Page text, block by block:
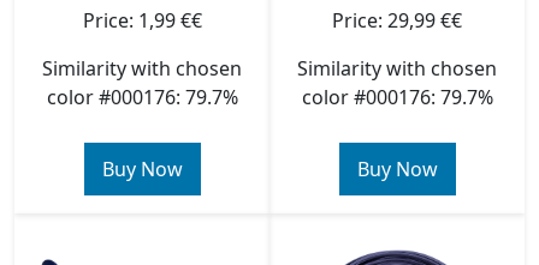
Price: 1,99 €€
Similarity with chosen
color #000176: 79.7%
Buy Now
Price: 29,99 €€
Similarity with chosen
color #000176: 79.7%
Buy Now